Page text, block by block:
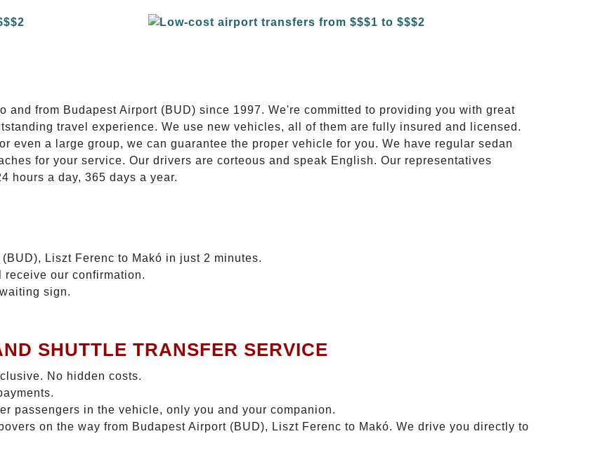
and from Budapest Airport (BUD) since 1997. We're committed to providing you with great
travel experience. We use new vehicles, all of them are fully insured and licensed.
even a large group, we can guarantee the proper vehicle for you. We have regular sedan
for your service. Our drivers are corteous and speak English. Our representatives
hours a day, 365 days a year.
Liszt Ferenc to Makó in just 2 minutes.
receive our confirmation.
sign.
SHUTTLE TRANSFER SERVICE
No hidden costs.
passengers in the vehicle, only you and your companion.
on the way from Budapest Airport (BUD), Liszt Ferenc to Makó. We drive you directly to